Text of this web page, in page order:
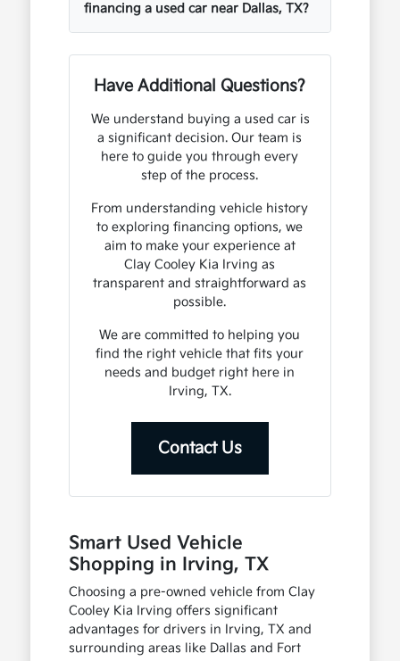
financing a used car near Dallas, TX?
Have Additional Questions?
We understand buying a used car is
a significant decision. Our team is
here to guide you through every
step of the process.
From understanding vehicle history
to exploring financing options, we
aim to make your experience at
Clay Cooley Kia Irving as
transparent and straightforward as
possible.
We are committed to helping you
find the right vehicle that fits your
needs and budget right here in
Irving, TX.
Contact Us
Smart Used Vehicle
Shopping in Irving, TX
Choosing a pre-owned vehicle from Clay
Cooley Kia Irving offers significant
advantages for drivers in Irving, TX and
surrounding areas like Dallas and Fort